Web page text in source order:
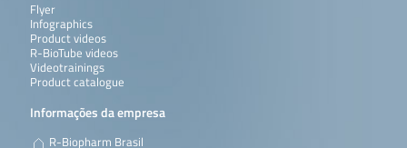
Flyer
Infographics
Product videos
R-BioTube videos
Videotrainings
Product catalogue
Informações da empresa
R-Biopharm Brasil